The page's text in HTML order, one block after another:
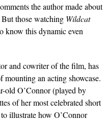
the author made about
those watching Wildcat
know this dynamic even
and co­writer of the film, has
an acting showcase.
old O’Connor (played by
of her most celebrated short
illustrate how O’Connor